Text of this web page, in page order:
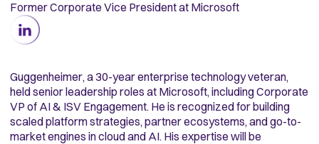
Former Corporate Vice President at Microsoft
Guggenheimer, a 30-year enterprise technology veteran,
held senior leadership roles at Microsoft, including Corporate
VP of AI & ISV Engagement. He is recognized for building
scaled platform strategies, partner ecosystems, and go-to-
market engines in cloud and AI. His expertise will be